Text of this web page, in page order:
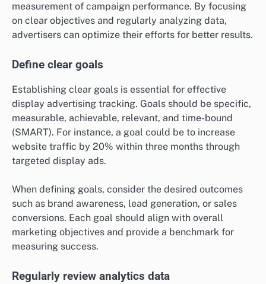
measurement of campaign performance. By focusing
on clear objectives and regularly analyzing data,
advertisers can optimize their efforts for better results.
Define clear goals
Establishing clear goals is essential for effective
display advertising tracking. Goals should be specific,
measurable, achievable, relevant, and time-bound
(SMART). For instance, a goal could be to increase
website traffic by 20% within three months through
targeted display ads.
When defining goals, consider the desired outcomes
such as brand awareness, lead generation, or sales
conversions. Each goal should align with overall
marketing objectives and provide a benchmark for
measuring success.
Regularly review analytics data